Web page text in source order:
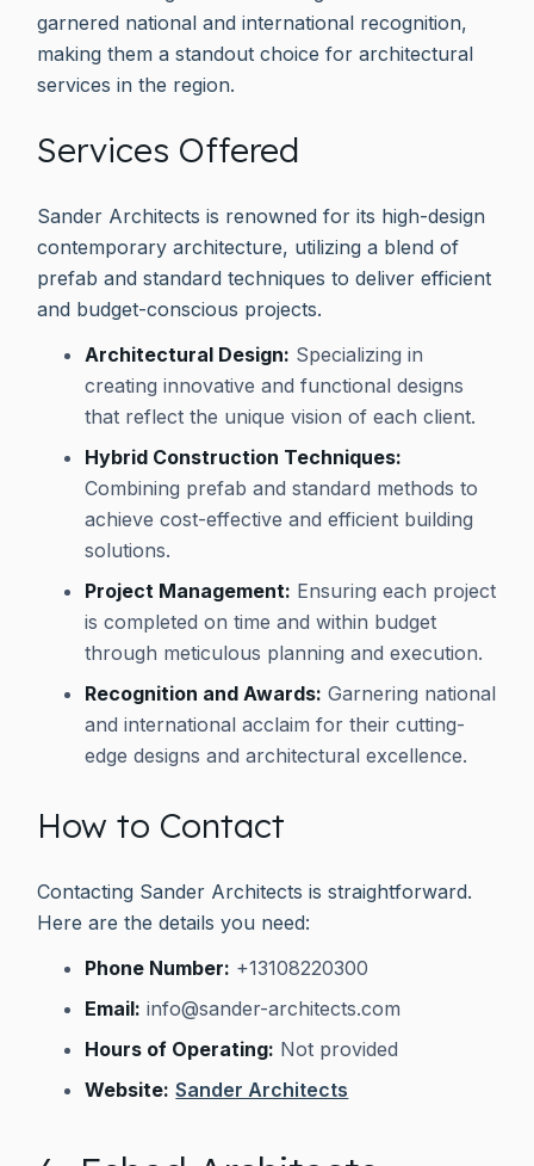
garnered national and international recognition,
making them a standout choice for architectural
services in the region.
Services Offered
Sander Architects is renowned for its high-design
contemporary architecture, utilizing a blend of
prefab and standard techniques to deliver efficient
and budget-conscious projects.
Architectural Design: Specializing in
creating innovative and functional designs
that reflect the unique vision of each client.
Hybrid Construction Techniques:
Combining prefab and standard methods to
achieve cost-effective and efficient building
solutions.
Project Management: Ensuring each project
is completed on time and within budget
through meticulous planning and execution.
Recognition and Awards: Garnering national
and international acclaim for their cutting-
edge designs and architectural excellence.
How to Contact
Contacting Sander Architects is straightforward.
Here are the details you need:
Phone Number: +13108220300
Email: info@sander-architects.com
Hours of Operating: Not provided
Website: Sander Architects